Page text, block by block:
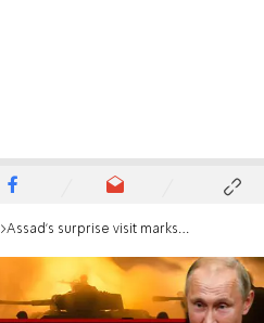
Assad's surprise visit marks warming ties between UAE and Syria